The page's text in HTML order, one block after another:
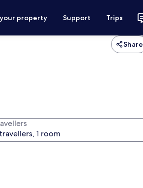
property Support Trips
Share